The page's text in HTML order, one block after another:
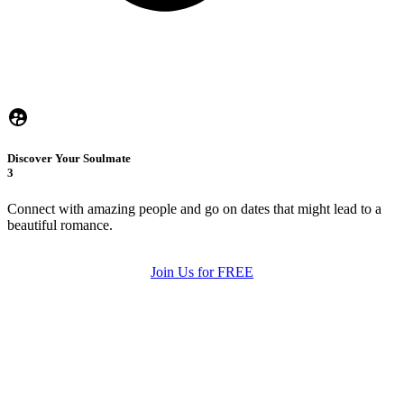
Discover Your Soulmate
3
Connect with amazing people and go on dates that might lead to a
beautiful romance.
Join Us for FREE